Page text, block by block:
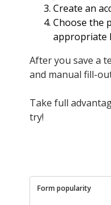
Create an
Choose the
appropriate
After you save a
and manual fill-
Take full
try!
Form popularity